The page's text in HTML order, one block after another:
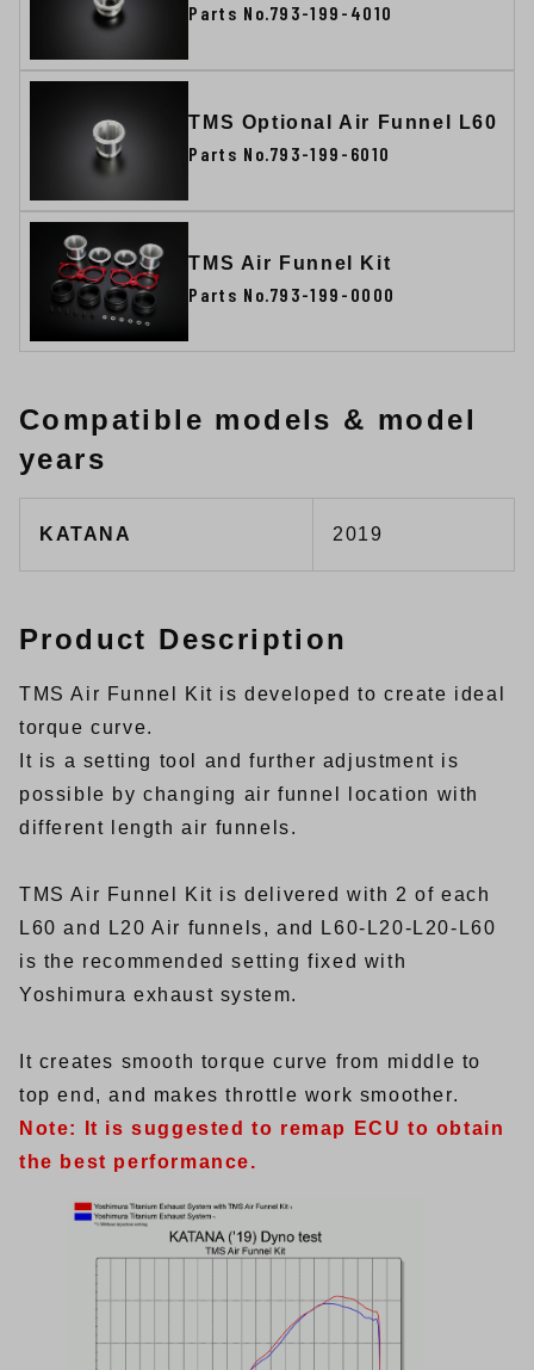
Parts No.793-199-4010
TMS Optional Air Funnel L60
Parts No.793-199-6010
TMS Air Funnel Kit
Parts No.793-199-0000
Compatible models & model
years
KATANA 2019
Product Description
TMS Air Funnel Kit is developed to create ideal
torque curve.
It is a setting tool and further adjustment is
possible by changing air funnel location with
different length air funnels.
TMS Air Funnel Kit is delivered with 2 of each
L60 and L20 Air funnels, and L60-L20-L20-L60
is the recommended setting fixed with
Yoshimura exhaust system.
It creates smooth torque curve from middle to
top end, and makes throttle work smoother.
Note: It is suggested to remap ECU to obtain
the best performance.